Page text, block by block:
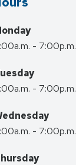
- 7:00p.m.
- 7:00p.m.
- 7:00p.m.